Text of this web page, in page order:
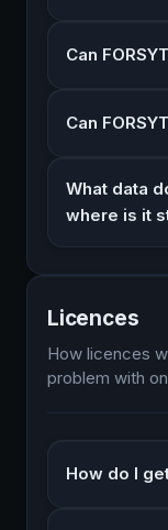
Can
Can
What data
where is it
Licences
How licences
problem with
How do I